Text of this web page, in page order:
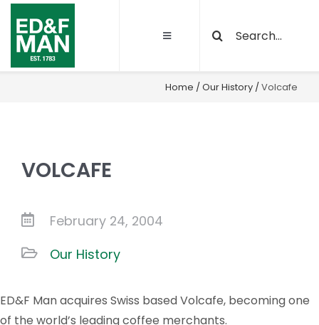
Skip
content
Toggle
About
Sustainability
Quality and certifications
Projects
Latest News
Search
Home /Our History /Volcafe
VOLCAFE
February 24, 2004
Our History
ED&F Man acquires Swiss based Volcafe, becoming one
of the world’s leading coffee merchants.